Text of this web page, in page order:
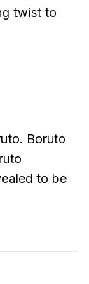
twist to
Boruto
to be